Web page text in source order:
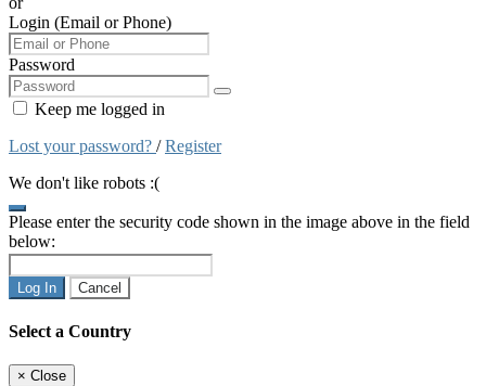
Login (Email or Phone)
Password
Keep me logged in
Lost your password? /Register
We don't like robots :(
Please enter the security code shown in the image above in the field
below:
Log In Cancel
Select a Country
× Close